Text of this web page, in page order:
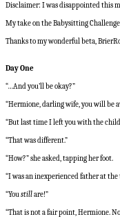
Disclaimer: I was disappointed this
My take on the Babysitting
Thanks to my wonderful beta,
Day One
“…And you’ll be okay?”
“Hermione, darling wife, you will be
“But last time I left you with the
“That was different.”
“How?” she asked, tapping her foot.
“I was an inexperienced father at the
“Youstillare!”
“That is not a fair point, Hermione.